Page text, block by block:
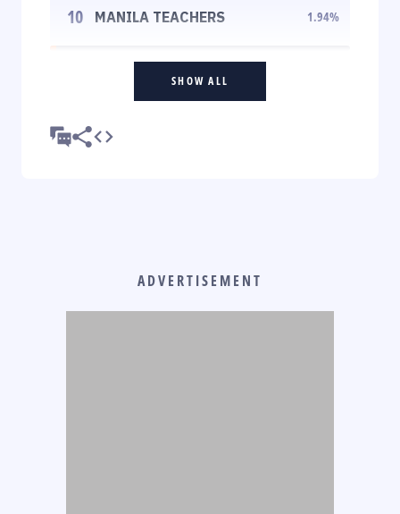
10 MANILA TEACHERS 1.94%
SHOW ALL
ADVERTISEMENT